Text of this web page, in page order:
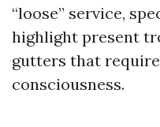
“loose” service,
highlight present
gutters that
consciousness.